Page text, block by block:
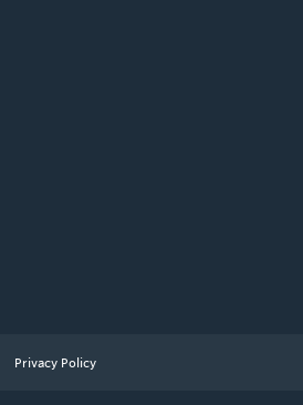
Privacy Policy